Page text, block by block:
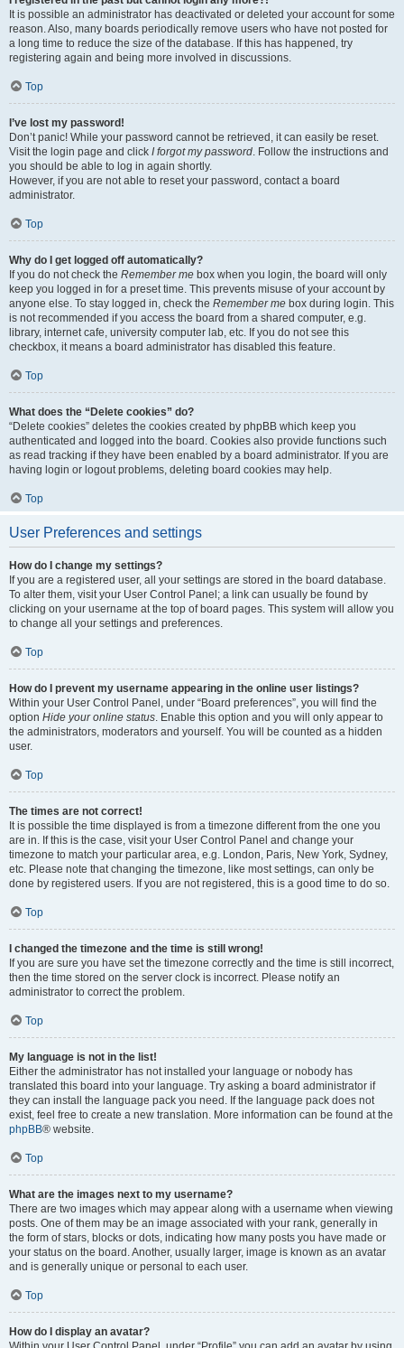
It is possible an administrator has deactivated or deleted your account for some
reason. Also, many boards periodically remove users who have not posted for
a long time to reduce the size of the database. If this has happened, try
registering again and being more involved in discussions.
Top
I’ve lost my password!
Don’t panic! While your password cannot be retrieved, it can easily be reset.
Visit the login page and click I forgot my password . Follow the instructions and
you should be able to log in again shortly.
However, if you are not able to reset your password, contact a board
administrator.
Top
Why do I get logged off automatically?
If you do not check the Remember me box when you login, the board will only
keep you logged in for a preset time. This prevents misuse of your account by
anyone else. To stay logged in, check the Remember me box during login. This
is not recommended if you access the board from a shared computer, e.g.
library, internet cafe, university computer lab, etc. If you do not see this
checkbox, it means a board administrator has disabled this feature.
Top
What does the “Delete cookies” do?
“Delete cookies” deletes the cookies created by phpBB which keep you
authenticated and logged into the board. Cookies also provide functions such
as read tracking if they have been enabled by a board administrator. If you are
having login or logout problems, deleting board cookies may help.
Top
User Preferences and settings
How do I change my settings?
If you are a registered user, all your settings are stored in the board database.
To alter them, visit your User Control Panel; a link can usually be found by
clicking on your username at the top of board pages. This system will allow you
to change all your settings and preferences.
Top
How do I prevent my username appearing in the online user listings?
Within your User Control Panel, under “Board preferences”, you will find the
option Hide your online status . Enable this option and you will only appear to
the administrators, moderators and yourself. You will be counted as a hidden
user.
Top
The times are not correct!
It is possible the time displayed is from a timezone different from the one you
are in. If this is the case, visit your User Control Panel and change your
timezone to match your particular area, e.g. London, Paris, New York, Sydney,
etc. Please note that changing the timezone, like most settings, can only be
done by registered users. If you are not registered, this is a good time to do so.
Top
I changed the timezone and the time is still wrong!
If you are sure you have set the timezone correctly and the time is still incorrect,
then the time stored on the server clock is incorrect. Please notify an
administrator to correct the problem.
Top
My language is not in the list!
Either the administrator has not installed your language or nobody has
translated this board into your language. Try asking a board administrator if
they can install the language pack you need. If the language pack does not
exist, feel free to create a new translation. More information can be found at the
phpBB® website.
Top
What are the images next to my username?
There are two images which may appear along with a username when viewing
posts. One of them may be an image associated with your rank, generally in
the form of stars, blocks or dots, indicating how many posts you have made or
your status on the board. Another, usually larger, image is known as an avatar
and is generally unique or personal to each user.
Top
How do I display an avatar?